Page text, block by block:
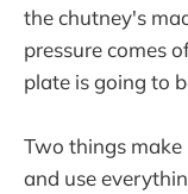
the chutney's
pressure comes
plate is going to
Two things make
and use